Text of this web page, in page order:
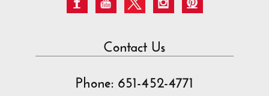
Contact Us
Phone: 651-452-4771